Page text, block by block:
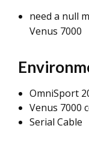
need a null
Venus 7000
OmniSport
Venus 7000
Serial Cable